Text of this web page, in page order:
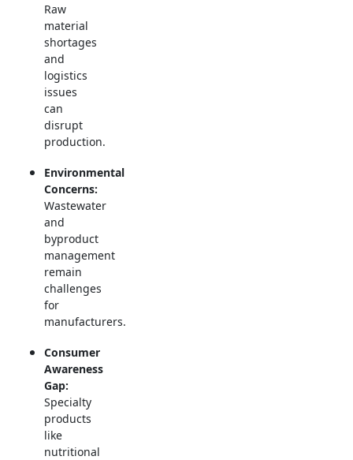
Raw
material
shortages
and
logistics
issues
can
disrupt
production.
Environmental
Concerns:
Wastewater
and
byproduct
management
remain
challenges
for
manufacturers.
Consumer
Awareness
Gap:
Specialty
products
like
nutritional